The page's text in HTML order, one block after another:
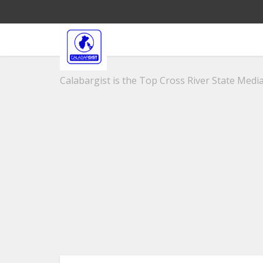
Calabargist is the Top Cross River State